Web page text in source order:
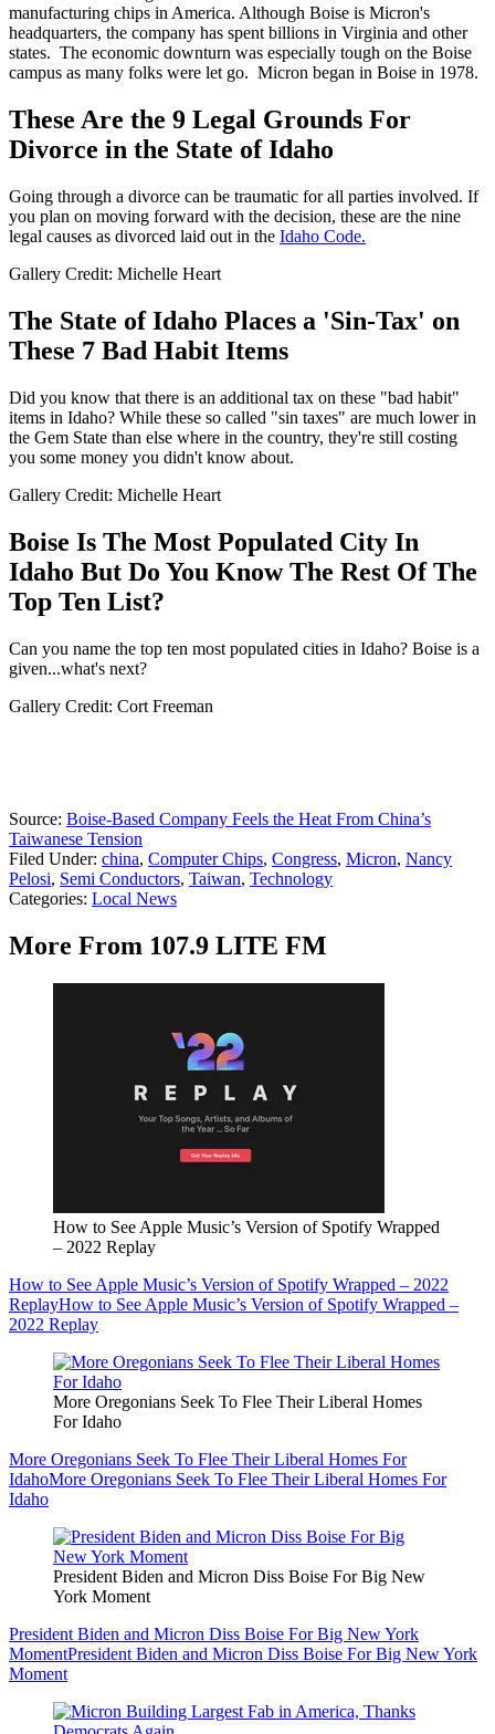
manufacturing chips in America. Although Boise is Micron's
headquarters, the company has spent billions in Virginia and other
states. The economic downturn was especially tough on the Boise
campus as many folks were let go. Micron began in Boise in 1978.
These Are the 9 Legal Grounds For
Divorce in the State of Idaho
Going through a divorce can be traumatic for all parties involved. If
you plan on moving forward with the decision, these are the nine
legal causes as divorced laid out in the Idaho Code.
Gallery Credit: Michelle Heart
The State of Idaho Places a 'Sin-Tax' on
These 7 Bad Habit Items
Did you know that there is an additional tax on these "bad habit"
items in Idaho? While these so called "sin taxes" are much lower in
the Gem State than else where in the country, they're still costing
you some money you didn't know about.
Gallery Credit: Michelle Heart
Boise Is The Most Populated City In
Idaho But Do You Know The Rest Of The
Top Ten List?
Can you name the top ten most populated cities in Idaho? Boise is a
given...what's next?
Gallery Credit: Cort Freeman
Source: Boise-Based Company Feels the Heat From China’s
Taiwanese Tension
Filed Under: china, Computer Chips, Congress, Micron, Nancy
Pelosi, Semi Conductors, Taiwan, Technology
Categories: Local News
More From 107.9 LITE FM
How to See Apple Music’s Version of Spotify Wrapped
– 2022 Replay
How to See Apple Music’s Version of Spotify Wrapped – 2022
ReplayHow to See Apple Music’s Version of Spotify Wrapped –
2022 Replay
More Oregonians Seek To Flee Their Liberal Homes
For Idaho
More Oregonians Seek To Flee Their Liberal Homes For
IdahoMore Oregonians Seek To Flee Their Liberal Homes For
Idaho
President Biden and Micron Diss Boise For Big New
York Moment
President Biden and Micron Diss Boise For Big New York
MomentPresident Biden and Micron Diss Boise For Big New York
Moment